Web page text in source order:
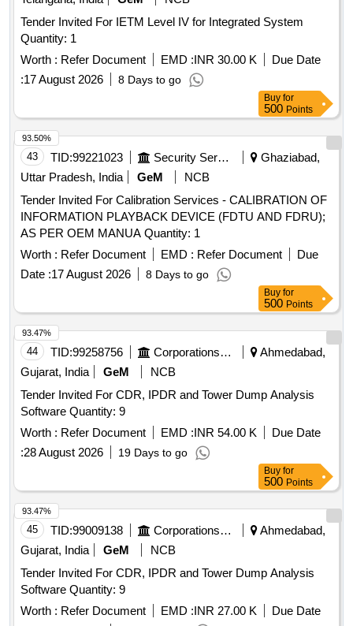
Tender Invited For IETM Level IV for Integrated System
Quantity: 1
Worth : Refer Document EMD :INR 30.00 K
Due Date
:17 August 2026 8 Days to go
Buy for
500 Points
43 TID:99221023 Security Services
Ghaziabad,
Uttar Pradesh, India
GeM
NCB
Tender Invited For Calibration Services - CALIBRATION OF
INFORMATION PLAYBACK DEVICE (FDTU AND FDRU);
AS PER OEM MANUA Quantity: 1
Worth : Refer Document EMD : Refer Document
Due
Date :17 August 2026 8 Days to go
93.50%
Buy for
500 Points
44 TID:99258756 Corporations/ Assoc/ Chambers/ Govt Agencies
Ahmedabad,
Gujarat, India
GeM
NCB
Tender Invited For CDR, IPDR and Tower Dump Analysis
Software Quantity: 9
Worth : Refer Document EMD :INR 54.00 K
Due Date
:28 August 2026 19 Days to go
93.47%
Buy for
500 Points
45 TID:99009138 Corporations/ Assoc/ Chambers/ Govt Agencies
Ahmedabad,
Gujarat, India
GeM
NCB
Tender Invited For CDR, IPDR and Tower Dump Analysis
Software Quantity: 9
Worth : Refer Document EMD :INR 27.00 K
Due Date
93.47%